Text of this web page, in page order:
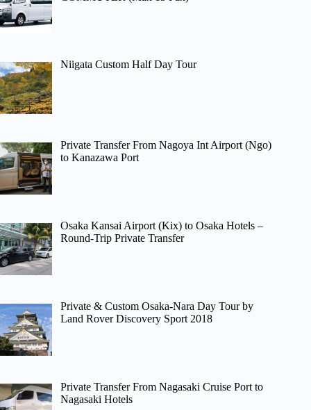
Niigata Custom Half Day Tour
Private Transfer From Nagoya Int Airport (Ngo)
to Kanazawa Port
Osaka Kansai Airport (Kix) to Osaka Hotels –
Round-Trip Private Transfer
Private & Custom Osaka-Nara Day Tour by
Land Rover Discovery Sport 2018
Private Transfer From Nagasaki Cruise Port to
Nagasaki Hotels